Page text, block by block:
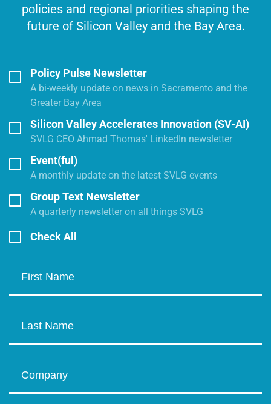
policies and regional priorities shaping the
future of Silicon Valley and the Bay Area.
Policy Pulse Newsletter
A bi-weekly update on news in Sacramento and the
Greater Bay Area
Silicon Valley Accelerates Innovation (SV-AI)
SVLG CEO Ahmad Thomas' LinkedIn newsletter
Event(ful)
A monthly update on the latest SVLG events
Group Text Newsletter
A quarterly newsletter on all things SVLG
Check All